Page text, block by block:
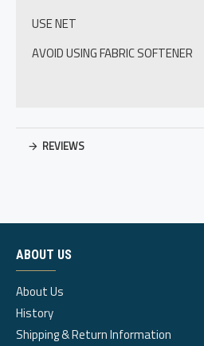
USE NET
AVOID USING FABRIC SOFTENER
REVIEWS
ABOUT US
About Us
History
Shipping & Return Information